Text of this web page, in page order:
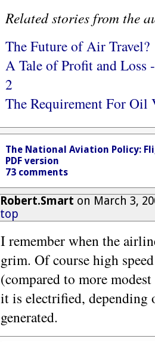
Related stories from the
The Future of Air Travel?
A Tale of Profit and Loss
2
The Requirement For Oil
The National Aviation Policy:
PDF version
73 comments
Robert.Smart on March 3,
top
I remember when the
grim. Of course high
(compared to more
it is electrified,
generated.